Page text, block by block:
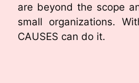
are beyond the scope
small organizations.
CAUSES can do it.